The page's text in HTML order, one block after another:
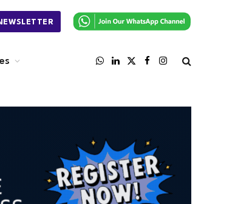
WhatsApp
LinkedIn
X
FacebookInstagram